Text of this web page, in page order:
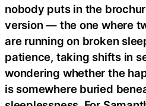
nobody puts in the
version — the one where
are running on broken
patience, taking shifts in
wondering whether the
is somewhere buried